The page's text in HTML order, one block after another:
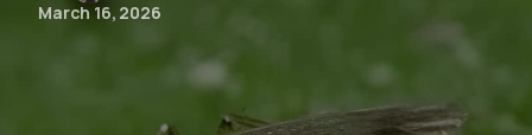
March 16, 2026